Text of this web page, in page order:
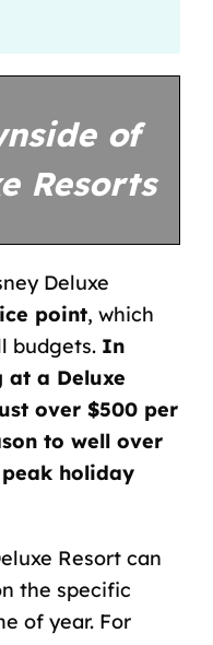
of
Resorts
Deluxe
point, which
budgets. In
at a Deluxe
over $500 per
to well over
holiday
Resort can
the specific
of year. For